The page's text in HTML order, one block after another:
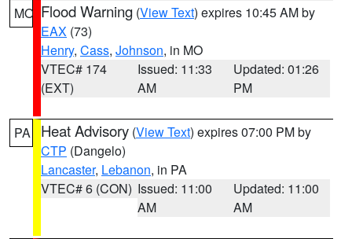
MO Flood Warning (View Text) expires 10:45 AM by
EAX (73)
Henry, Cass, Johnson, in MO
VTEC# 174
(EXT)
Issued: 11:33
AM
Updated: 01:26
PM
PA Heat Advisory (View Text) expires 07:00 PM by
CTP (Dangelo)
Lancaster, Lebanon, in PA
VTEC# 6 (CON) Issued: 11:00
AM
Updated: 11:00
AM